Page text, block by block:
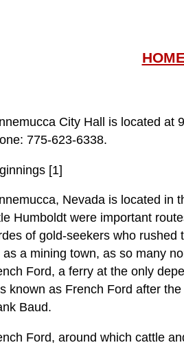
HOME
City Hall is located at
775‑623‑6338.
[1]
Nevada is located in
Humboldt were important
of gold-seekers who
as a mining town, as so many
Ford, a ferry at the only
known as French Ford after
Baud.
Ford, around which cattle